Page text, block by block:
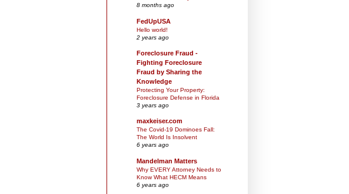
8 months ago
FedUpUSA
Hello world!
2 years ago
Foreclosure Fraud -
Fighting Foreclosure
Fraud by Sharing the
Knowledge
Protecting Your Property:
Foreclosure Defense in Florida
3 years ago
maxkeiser.com
The Covid-19 Dominoes Fall:
The World Is Insolvent
6 years ago
Mandelman Matters
Why EVERY Attorney Needs to
Know What HECM Means
6 years ago